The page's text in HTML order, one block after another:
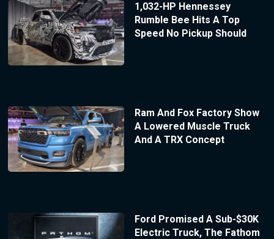
1,032-HP Hennessey
Rumble Bee Hits A Top
Speed No Pickup Should
Ram And Fox Factory Show
A Lowered Muscle Truck
And A TRX Concept
Ford Promised A Sub-$30K
Electric Truck, The Fathom